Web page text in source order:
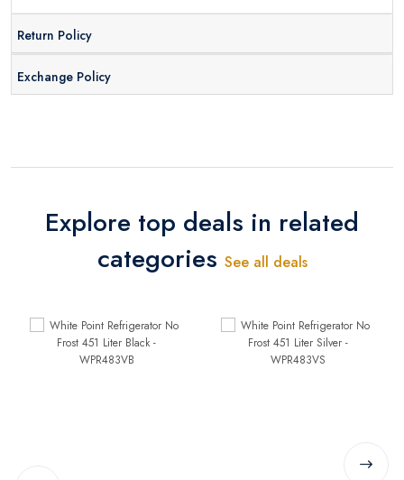
Return Policy
Exchange Policy
Explore top deals in related
categories See all deals